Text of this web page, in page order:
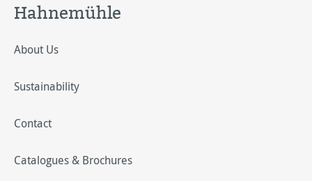
Hahnemühle
About Us
Sustainability
Contact
Catalogues & Brochures